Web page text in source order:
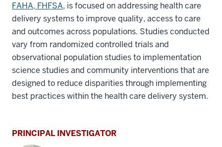
FAHA, FHFSA, is focused on addressing health care
delivery systems to improve quality, access to care
and outcomes across populations. Studies conducted
vary from randomized controlled trials and
observational population studies to implementation
science studies and community interventions that are
designed to reduce disparities through implementing
best practices within the health care delivery system.
PRINCIPAL INVESTIGATOR